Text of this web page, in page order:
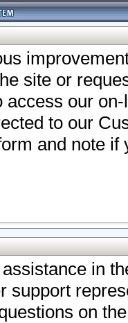
site or
access our
to our
and note
in
support
on